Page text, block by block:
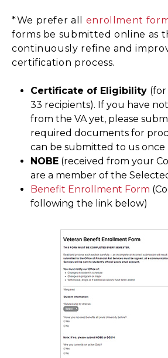
*We prefer all enrollment
forms be submitted online as
continuously refine and
certification process.
Certificate of Eligibility
33 recipients). If you have
from the VA yet, please
required documents for
can be submitted to us once
NOBE (received from your
are a member of the
Benefit Enrollment Form
following the link below)